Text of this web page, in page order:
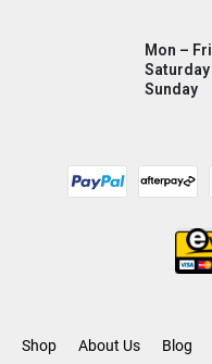
Mon – Fri
Saturday
Sunday
Shop About Us Blog